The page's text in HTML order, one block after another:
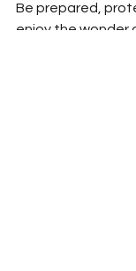
Be prepared,
enjoy the wonder